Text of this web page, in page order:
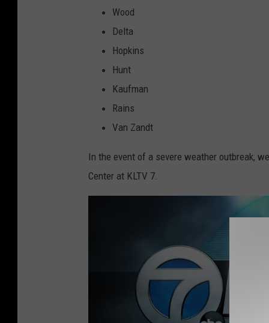
Wood
Delta
Hopkins
Hunt
Kaufman
Rains
Van Zandt
In the event of a severe weather outbreak,
Center at KLTV 7.